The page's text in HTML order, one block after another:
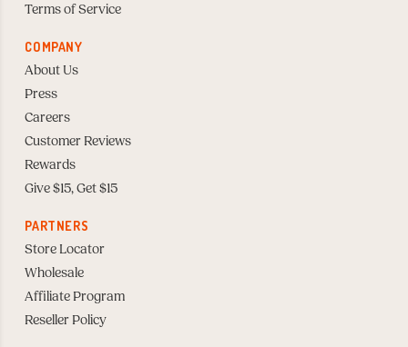
Terms of Service
COMPANY
About Us
Press
Careers
Customer Reviews
Rewards
Give $15, Get $15
PARTNERS
Store Locator
Wholesale
Affiliate Program
Reseller Policy